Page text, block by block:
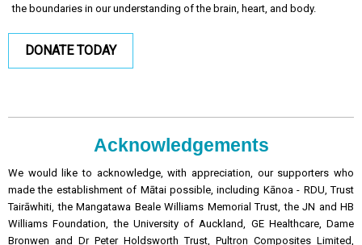
the boundaries in our understanding of the brain, heart, and body.
DONATE TODAY
Acknowledgements
We would like to acknowledge, with appreciation, our supporters who
made the establishment of Mātai possible, including Kānoa - RDU, Trust
Tairāwhiti, the Mangatawa Beale Williams Memorial Trust, the JN and HB
Williams Foundation, the University of Auckland, GE Healthcare, Dame
Bronwen and Dr Peter Holdsworth Trust, Pultron Composites Limited,